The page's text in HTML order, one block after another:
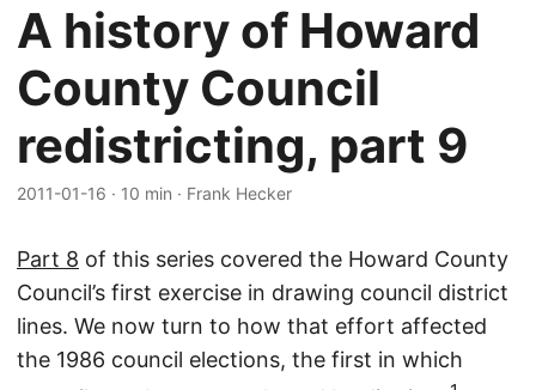
A history of Howard
County Council
redistricting, part 9
2011-01-16 · 10 min · Frank Hecker
Part 8 of this series covered the Howard County
Council’s first exercise in drawing council district
lines. We now turn to how that effort affected
the 1986 council elections, the first in which